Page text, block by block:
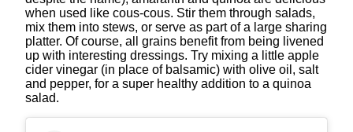
when used like cous-cous. Stir them through salads,
mix them into stews, or serve as part of a large sharing
platter. Of course, all grains benefit from being livened
up with interesting dressings. Try mixing a little apple
cider vinegar (in place of balsamic) with olive oil, salt
and pepper, for a super healthy addition to a quinoa
salad.